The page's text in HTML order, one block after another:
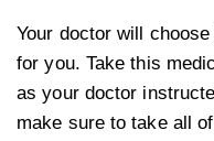
Your doctor will
for you. Take this
as your doctor
make sure to take all